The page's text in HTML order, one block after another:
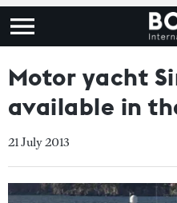
Motor yacht
available in
21 July 2013